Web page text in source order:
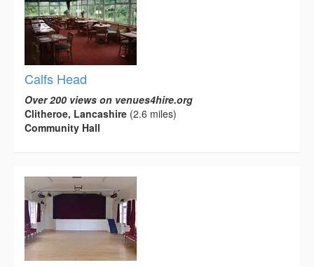
Calfs Head
Over 200 views on venues4hire.org
Clitheroe, Lancashire (2.6 miles)
Community Hall